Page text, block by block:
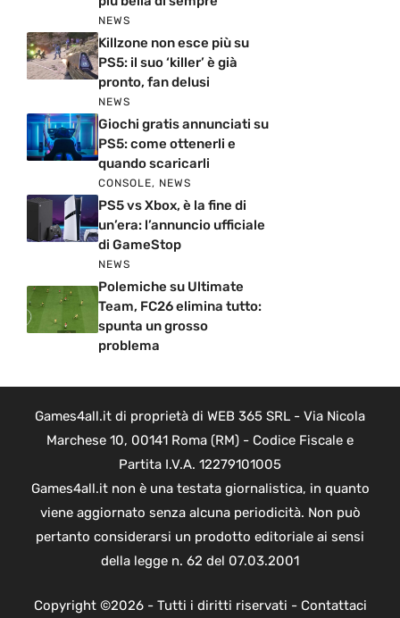
NEWS
Killzone non esce più su
PS5: il suo ‘killer’ è già
pronto, fan delusi
NEWS
Giochi gratis annunciati su
PS5: come ottenerli e
quando scaricarli
CONSOLE, NEWS
PS5 vs Xbox, è la fine di
un’era: l’annuncio ufficiale
di GameStop
NEWS
Polemiche su Ultimate
Team, FC26 elimina tutto:
spunta un grosso
problema
Games4all.it di proprietà di WEB 365 SRL - Via Nicola
Marchese 10, 00141 Roma (RM) - Codice Fiscale e
Partita I.V.A. 12279101005
Games4all.it non è una testata giornalistica, in quanto
viene aggiornato senza alcuna periodicità. Non può
pertanto considerarsi un prodotto editoriale ai sensi
della legge n. 62 del 07.03.2001
Copyright ©2026 - Tutti i diritti riservati - Contattaci